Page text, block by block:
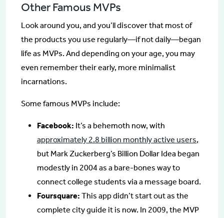
Other Famous MVPs
Look around you, and you’ll discover that most of
the products you use regularly—if not daily—began
life as MVPs. And depending on your age, you may
even remember their early, more minimalist
incarnations.
Some famous MVPs include:
Facebook: It’s a behemoth now, with
approximately 2.8 billion monthly active users,
but Mark Zuckerberg’s Billion Dollar Idea began
modestly in 2004 as a bare-bones way to
connect college students via a message board.
Foursquare: This app didn’t start out as the
complete city guide it is now. In 2009, the MVP